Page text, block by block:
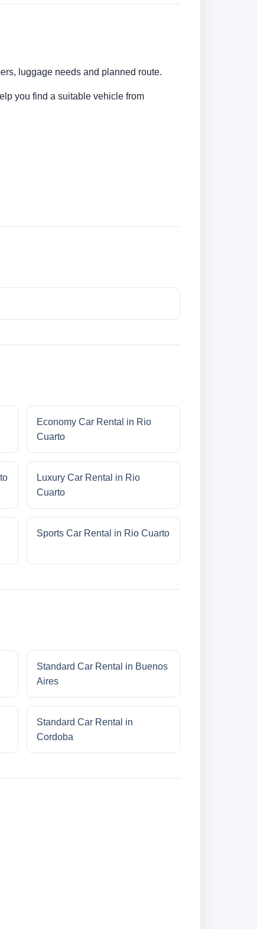
luggage needs and planned route.
you find a suitable vehicle from
Economy Car Rental in Rio
Cuarto
Luxury Car Rental in Rio
Cuarto
Sports Car Rental in Rio Cuarto
Standard Car Rental in Buenos
Aires
Standard Car Rental in
Cordoba